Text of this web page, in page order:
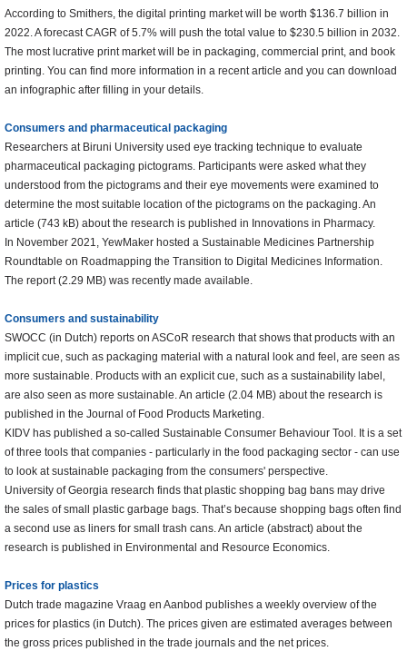
According to Smithers, the digital printing market will be worth $136.7 billion in
2022. A forecast CAGR of 5.7% will push the total value to $230.5 billion in 2032.
The most lucrative print market will be in packaging, commercial print, and book
printing. You can find more information in a recent article and you can download
an infographic after filling in your details.
Consumers and pharmaceutical packaging
Researchers at Biruni University used eye tracking technique to evaluate
pharmaceutical packaging pictograms. Participants were asked what they
understood from the pictograms and their eye movements were examined to
determine the most suitable location of the pictograms on the packaging. An
article (743 kB) about the research is published in Innovations in Pharmacy.
In November 2021, YewMaker hosted a Sustainable Medicines Partnership
Roundtable on Roadmapping the Transition to Digital Medicines Information.
The report (2.29 MB) was recently made available.
Consumers and sustainability
SWOCC (in Dutch) reports on ASCoR research that shows that products with an
implicit cue, such as packaging material with a natural look and feel, are seen as
more sustainable. Products with an explicit cue, such as a sustainability label,
are also seen as more sustainable. An article (2.04 MB) about the research is
published in the Journal of Food Products Marketing.
KIDV has published a so-called Sustainable Consumer Behaviour Tool. It is a set
of three tools that companies - particularly in the food packaging sector - can use
to look at sustainable packaging from the consumers' perspective.
University of Georgia research finds that plastic shopping bag bans may drive
the sales of small plastic garbage bags. That’s because shopping bags often find
a second use as liners for small trash cans. An article (abstract) about the
research is published in Environmental and Resource Economics.
Prices for plastics
Dutch trade magazine Vraag en Aanbod publishes a weekly overview of the
prices for plastics (in Dutch). The prices given are estimated averages between
the gross prices published in the trade journals and the net prices.